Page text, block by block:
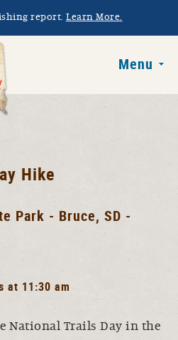
report. Learn More.
Menu
Hike
Park - Bruce, SD -
at 11:30 am
National Trails Day in the